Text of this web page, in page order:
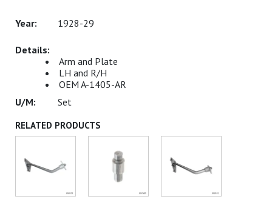
1928-29
Arm and Plate
LH and R/H
OEM A-1405-AR
Set
RELATED PRODUCTS